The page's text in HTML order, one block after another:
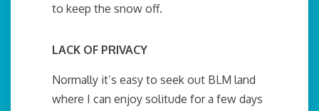
to keep the snow off.
LACK OF PRIVACY
Normally it’s easy to seek out BLM land
where I can enjoy solitude for a few days